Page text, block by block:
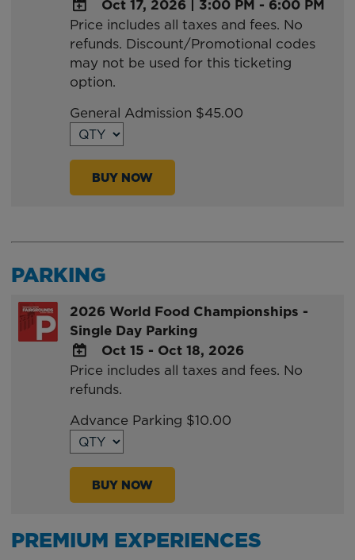
ADD
TO
Google
Calendar
Calendar
Oct 17, 2026 | 3:00 PM - 6:00 PM
Price includes all taxes and fees. No
refunds. Discount/Promotional codes
may not be used for this ticketing
option.
General Admission $45.00
BUY NOW
PARKING
2026 World Food Championships -
Single Day Parking
ADD
TO
Google
Calendar
Outlook
Oct 15 - Oct 18, 2026
Price includes all taxes and fees. No
refunds.
Advance Parking $10.00
BUY NOW
PREMIUM EXPERIENCES